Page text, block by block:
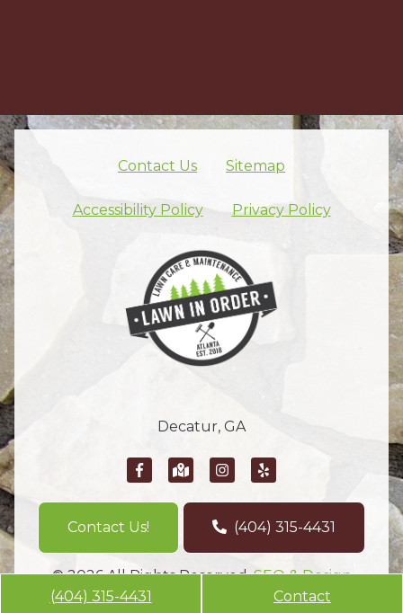
(404) 315-4431 Contact
Skip footer nav
Contact Us Sitemap
Accessibility Policy Privacy Policy
Decatur, GA
Contact Us! (404) 315-4431
© 2026 All Rights Reserved.SEO & Design